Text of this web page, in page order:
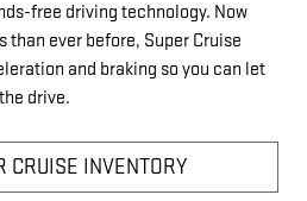
free driving technology. Now
ever before, Super Cruise
and braking so you can let
drive.
CRUISE INVENTORY